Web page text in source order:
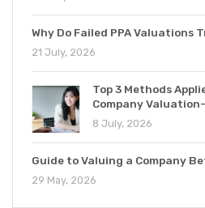
Why Do Failed PPA Valuations
21 July, 2026
Top 3 Methods
Company
8 July, 2026
Guide to Valuing a Company
29 May, 2026